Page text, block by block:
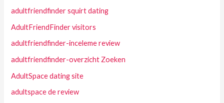
adultfriendfinder squirt dating
AdultFriendFinder visitors
adultfriendfinder-inceleme review
adultfriendfinder-overzicht Zoeken
AdultSpace dating site
adultspace de review